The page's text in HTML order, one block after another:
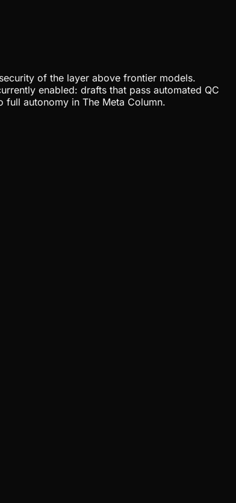
of the layer above frontier models.
enabled: drafts that pass automated QC
autonomy in The Meta Column.